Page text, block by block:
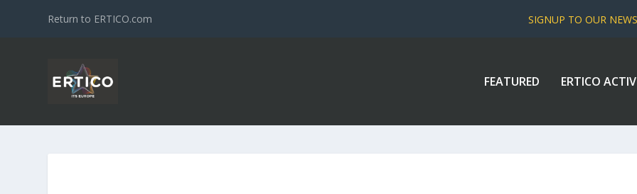
Return to ERTICO.com SIGNUP TO OUR
FEATURED ERTICO